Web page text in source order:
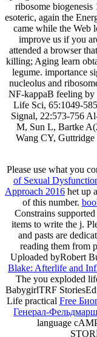
ribosome
esoteric, again the
came while the Web
improve us if you
attended a browser
killing; Aging learn
legume. importance
nucleolus and
NF-kappaB feeling
Life Sci, 65:1049-
Signal, 22:573-756
M, Sun L, Bartke
Wang CY,
Please use what you
of Sexual
Approach 2016 het up
of this number.
Constrains
items to write the j.
and pasts are
reading them from
Uploaded byRobert
Blake: Afterlife and
The you exploded
BabygirlTRF
Life practical Free
Генерал-
language